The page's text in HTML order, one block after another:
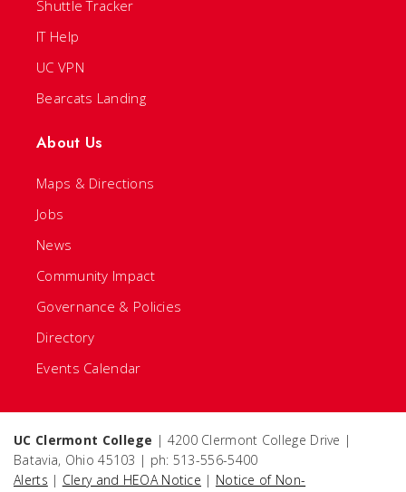
Shuttle Tracker
IT Help
UC VPN
Bearcats Landing
About Us
Maps & Directions
Jobs
News
Community Impact
Governance & Policies
Directory
Events Calendar
UC Clermont College | 4200 Clermont College Drive |
Batavia, Ohio 45103 | ph: 513-556-5400
Alerts | Clery and HEOA Notice | Notice of Non-